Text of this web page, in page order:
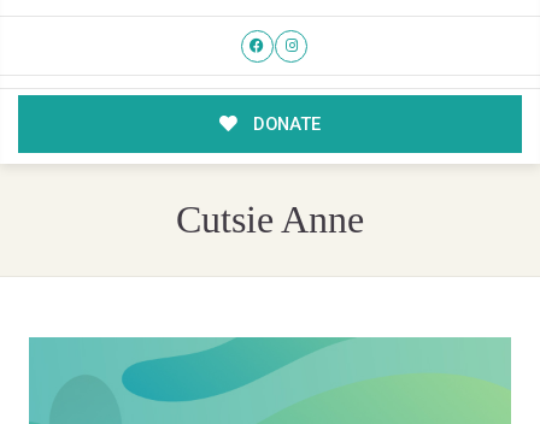
DONATE
Cutsie Anne